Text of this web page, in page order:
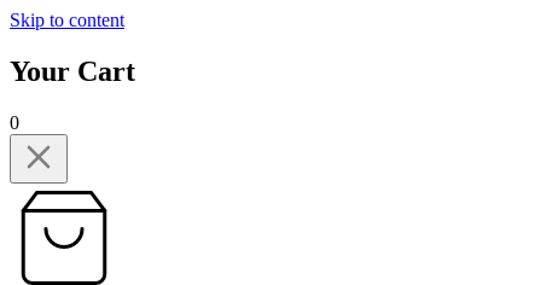
Skip to content
Your Cart
0